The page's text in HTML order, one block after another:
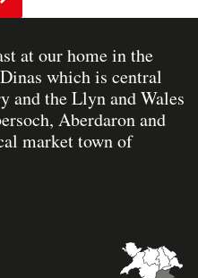
at our home in the
which is central
and the Llyn and Wales
Aberdaron and
market town of